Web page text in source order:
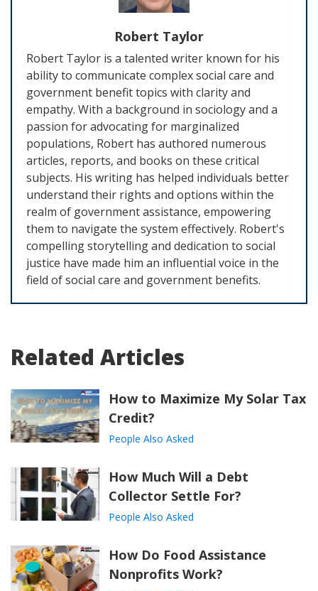
Robert Taylor
Robert Taylor is a talented writer known for his
ability to communicate complex social care and
government benefit topics with clarity and
empathy. With a background in sociology and a
passion for advocating for marginalized
populations, Robert has authored numerous
articles, reports, and books on these critical
subjects. His writing has helped individuals better
understand their rights and options within the
realm of government assistance, empowering
them to navigate the system effectively. Robert's
compelling storytelling and dedication to social
justice have made him an influential voice in the
field of social care and government benefits.
Related Articles
How to Maximize My Solar Tax
Credit?
People Also Asked
How Much Will a Debt
Collector Settle For?
People Also Asked
How Do Food Assistance
Nonprofits Work?